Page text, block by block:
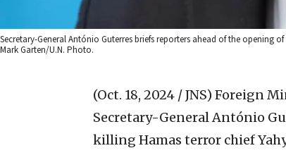
Secretary-General António Guterres briefs reporters ahead of the opening
Mark Garten/U.N. Photo.
(Oct. 18, 2024 / JNS) Foreign
Secretary-General António
killing Hamas terror chief